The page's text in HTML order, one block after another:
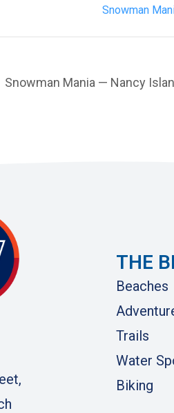
Snowman
Snowman Mania — Nancy
THE
Beaches
Trails
Water
Biking